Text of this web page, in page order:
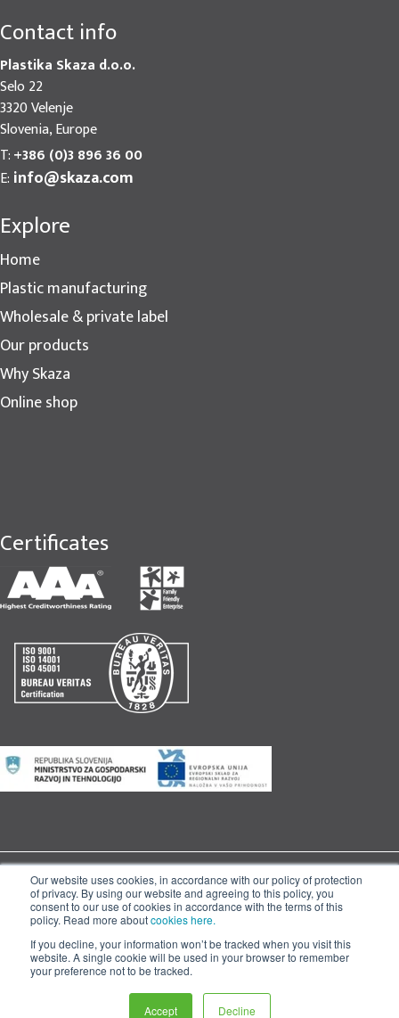
Our website uses cookies, in accordance with our policy of protection
of privacy. By using our website and agreeing to this policy, you
consent to our use of cookies in accordance with the terms of this
policy. Read more aboutcookies here.
If you decline, your information won’t be tracked when you visit this
website. A single cookie will be used in your browser to remember
your preference not to be tracked.
Accept Decline
Contact info
Plastika Skaza d.o.o.
Selo 22
3320 Velenje
Slovenia, Europe
T:+386 (0)3 896 36 00
E: info@skaza.com
Explore
Home
Plastic manufacturing
Wholesale & private label
Our products
Why Skaza
Online shop
Certificates
© 2020 Skaza d.o.o. |Cookies|General Terms and Conditions|
Management System Policy